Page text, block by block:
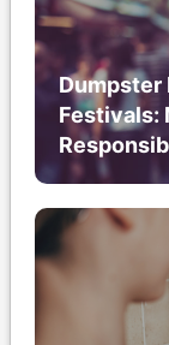
Dumpster
Festivals: